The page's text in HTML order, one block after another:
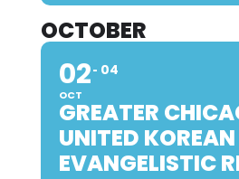
OCTOBER
02
OCT
04
GREATER
UNITED
EVANGELISTIC